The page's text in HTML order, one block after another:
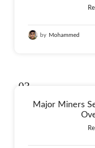
by Mohammed
03
Major Miners